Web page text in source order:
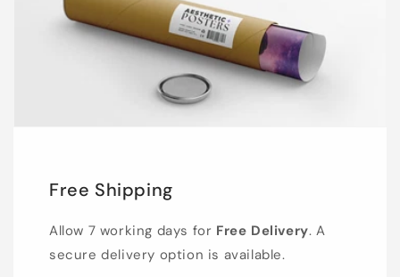
Free Shipping
Allow 7 working days for Free Delivery. A
secure delivery option is available.